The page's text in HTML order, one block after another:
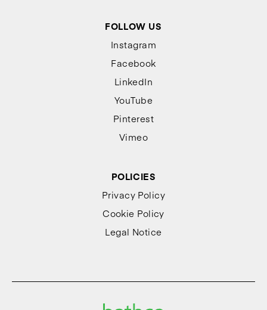
FOLLOW US
Instagram
Facebook
LinkedIn
YouTube
Pinterest
Vimeo
POLICIES
Privacy Policy
Cookie Policy
Legal Notice